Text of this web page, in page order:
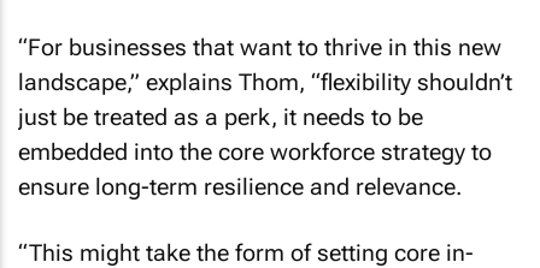
“For businesses that want to thrive in this new
landscape,” explains Thom, “flexibility shouldn’t
just be treated as a perk, it needs to be
embedded into the core workforce strategy to
ensure long-term resilience and relevance.
“This might take the form of setting core in-